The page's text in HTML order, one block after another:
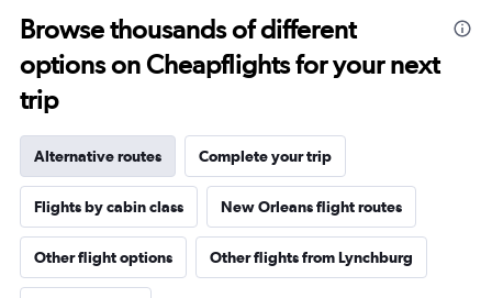
Browse thousands of different
options on Cheapflights for your next
trip
Alternative routes Complete your trip
Flights by cabin class New Orleans flight routes
Other flight options Other flights from Lynchburg